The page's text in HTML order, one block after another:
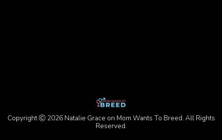
Copyright Ⓒ 2026 Natalie Grace on Mom Wants To Breed. All Rights
Reserved.